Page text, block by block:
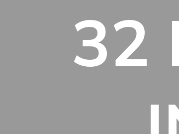
32